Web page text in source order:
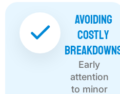
Avoiding
Costly
Early
attention
to minor